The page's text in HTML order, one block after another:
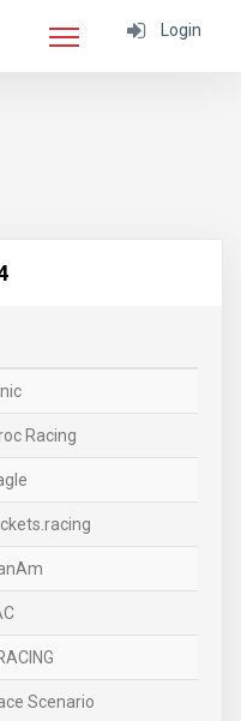
Login
Racing
Scenario